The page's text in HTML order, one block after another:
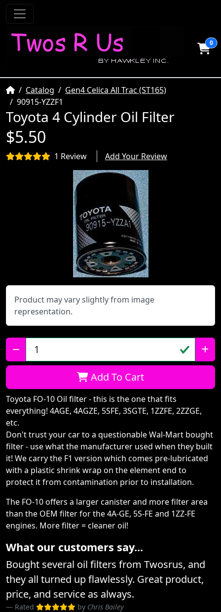
0
HomeCatalog
Gen4 Celica All Trac (ST165)
90915-YZZF1
Toyota 4 Cylinder Oil Filter
$5.50
1 Review Add Your Review
Product may vary slightly from image
representation.
Qty:
Add To Cart
Toyota FO-10 Oil filter - this is the one that fits
everything! 4AGE, 4AGZE, 5SFE, 3SGTE, 1ZZFE, 2ZZGE,
etc.
Don't trust your car to a questionable Wal-Mart bought
filter - use what the manufacturer used when they built
it! We carry the F1 version which comes pre-lubricated
with a plastic shrink wrap on the element end to
protect it from contamination prior to installation.
The FO-10 offers a larger canister and more filter area
than the OEM filter for the 4A-GE, 5S-FE and 1ZZ-FE
engines. More filter = cleaner oil!
What our customers say...
Bought several oil filters from Twosrus, and
they all turned up flawlessly. Great product,
price, and service as always.
Rated by Chris Bailey